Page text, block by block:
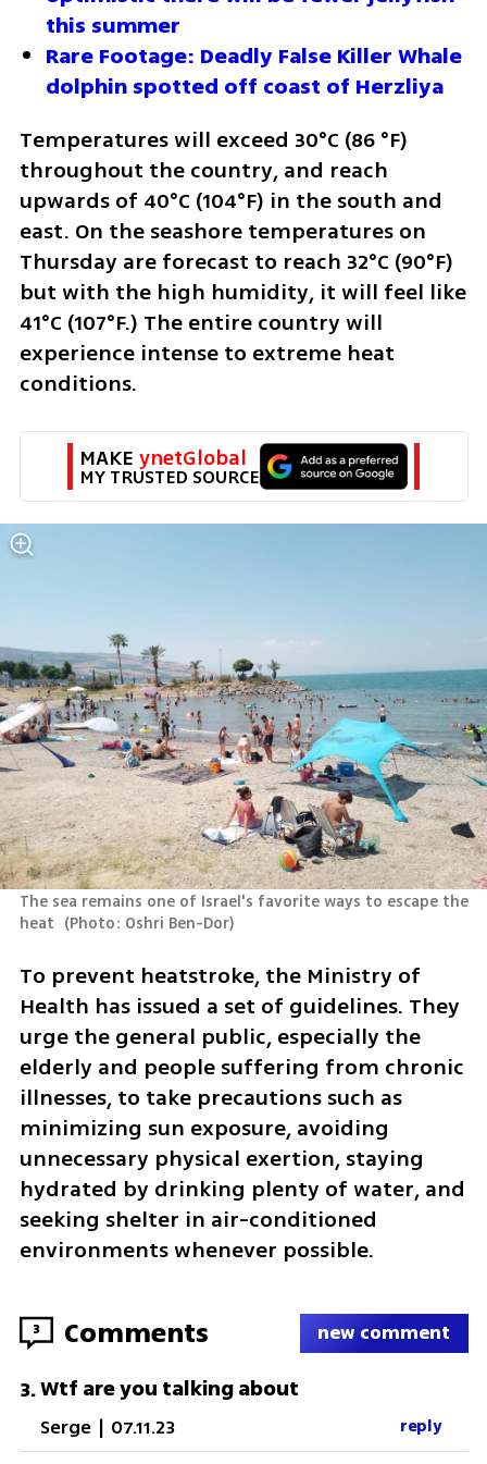
this summer
Rare Footage: Deadly False Killer Whale
dolphin spotted off coast of Herzliya
Temperatures will exceed 30°C (86 °F)
throughout the country, and reach
upwards of 40°C (104°F) in the south and
east. On the seashore temperatures on
Thursday are forecast to reach 32°C (90°F)
but with the high humidity, it will feel like
41°C (107°F.) The entire country will
experience intense to extreme heat
conditions.
MAKE ynetGlobal
MY TRUSTED SOURCE
The sea remains one of Israel's favorite ways to escape the
heat (Photo: Oshri Ben-Dor)
To prevent heatstroke, the Ministry of
Health has issued a set of guidelines. They
urge the general public, especially the
elderly and people suffering from chronic
illnesses, to take precautions such as
minimizing sun exposure, avoiding
unnecessary physical exertion, staying
hydrated by drinking plenty of water, and
seeking shelter in air-conditioned
environments whenever possible.
3 Comments new comment
3.Wtf are you talking about
Serge | 07.11.23 reply